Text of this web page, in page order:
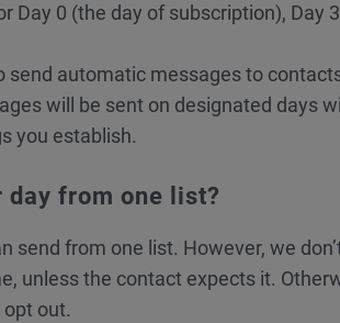
Day 0 (the day of subscription), Day
automatic messages to
will be sent on designated days
you establish.
day from one list?
send from one list. However, we
unless the contact expects it.
out.